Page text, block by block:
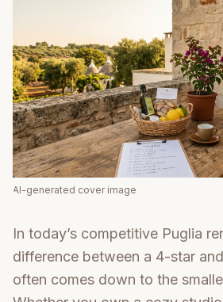
AI-generated cover image
In today’s competitive Puglia
difference between a 4-star
often comes down to the